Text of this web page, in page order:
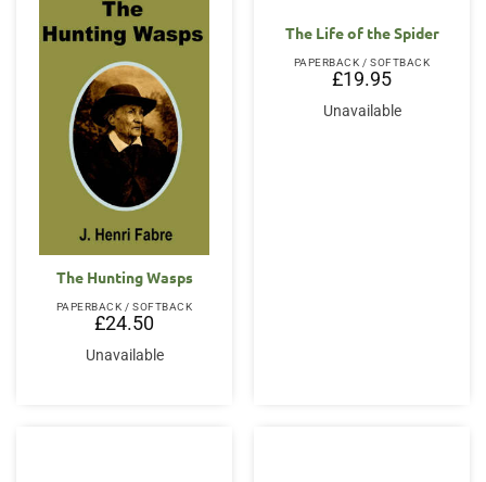
The Hunting Wasps
PAPERBACK / SOFTBACK
£24.50
Unavailable
The Life of the Spider
PAPERBACK / SOFTBACK
£19.95
Unavailable